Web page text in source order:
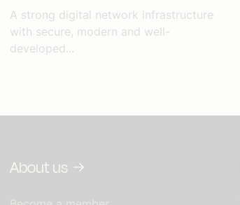
A strong digital network infrastructure
with secure, modern and well-
developed...
About us